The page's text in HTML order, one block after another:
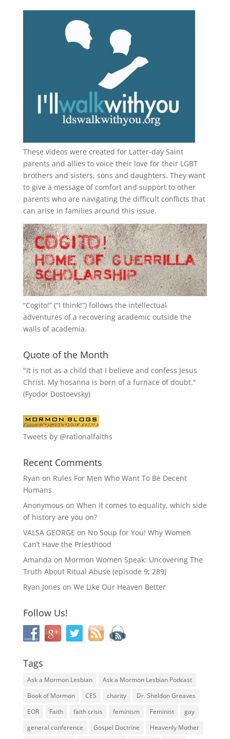
These videos were created for Latter-day Saint
parents and allies to voice their love for their LGBT
brothers and sisters, sons and daughters. They want
to give a message of comfort and support to other
parents who are navigating the difficult conflicts that
can arise in families around this issue.
“Cogito!” (“I think!”) follows the intellectual
adventures of a recovering academic outside the
walls of academia.
Quote of the Month
"It is not as a child that I believe and confess Jesus
Christ. My hosanna is born of a furnace of doubt."
(Fyodor Dostoevsky)
Tweets by @rationalfaiths
Recent Comments
Ryan on Rules For Men Who Want To Be Decent
Humans
Anonymous on When it comes to equality, which side
of history are you on?
VALSA GEORGE on No Soup for You! Why Women
Can’t Have the Priesthood
Amanda on Mormon Women Speak: Uncovering The
Truth About Ritual Abuse (episode 9; 289)
Ryan Jones on We Like Our Heaven Better
Follow Us!
Tags
Ask a Mormon Lesbian
Ask a Mormon Lesbian Podcast
Book of Mormon
CES charity
Dr. Sheldon Greaves
EOR
Faith faith crisis feminism Feminist
gay
general conference
Gospel Doctrine Heavenly Mother